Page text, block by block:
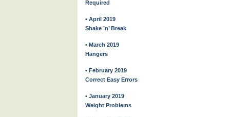
Required
• April 2019
Shake ’n’ Break
• March 2019
Hangers
• February 2019
Correct Easy Errors
• January 2019
Weight Problems